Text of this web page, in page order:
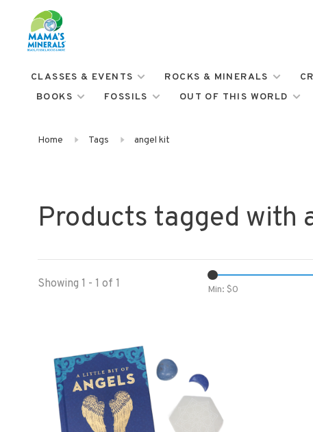
CLASSES & EVENTS ROCKS & MINERALS
BOOKS
FOSSILS OUT OF THIS WORLD
Home Tags angel kit
Products tagged with
Showing 1 - 1 of 1 Min: $0